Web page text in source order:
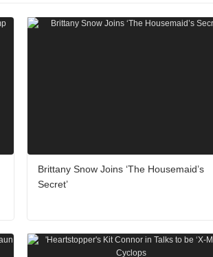
Brittany Snow Joins ‘The Housemaid’s
Secret’